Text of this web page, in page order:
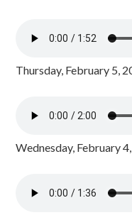
Thursday, February 5,
Wednesday, February